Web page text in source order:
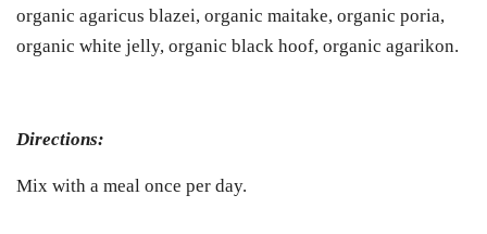
organic agaricus blazei, organic maitake, organic poria,
organic white jelly, organic black hoof, organic agarikon.
Directions:
Mix with a meal once per day.